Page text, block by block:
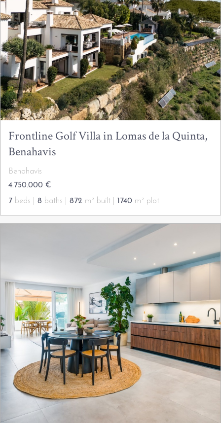
Frontline Golf Villa in Lomas de la Quinta,
Benahavis
Benahavís
4.750.000 €
7 beds | 8 baths | 872 m² built | 1740 m² plot